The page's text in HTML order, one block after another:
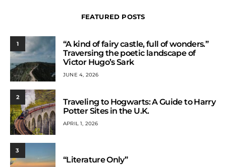
FEATURED POSTS
1
“A kind of fairy castle, full of wonders.”
Traversing the poetic landscape of
Victor Hugo’s Sark
JUNE 4, 2026
2
Traveling to Hogwarts: A Guide to Harry
Potter Sites in the U.K.
APRIL 1, 2026
3
“Literature Only”